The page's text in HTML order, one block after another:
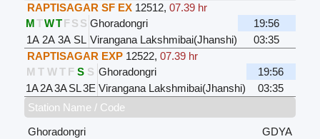
RAPTISAGAR SF EX 12512, 07.39 hr
MTWTFS S Ghoradongri
19:56
1A 2A 3A SL Virangana Lakshmibai(Jhanshi)
03:35
RAPTISAGAR EXP 12522, 07.39 hr
M T W T F S S Ghoradongri
19:56
1A2A3ASL3E Virangana Lakshmibai(Jhanshi)
03:35
Station Name / Code
Ghoradongri
GDYA